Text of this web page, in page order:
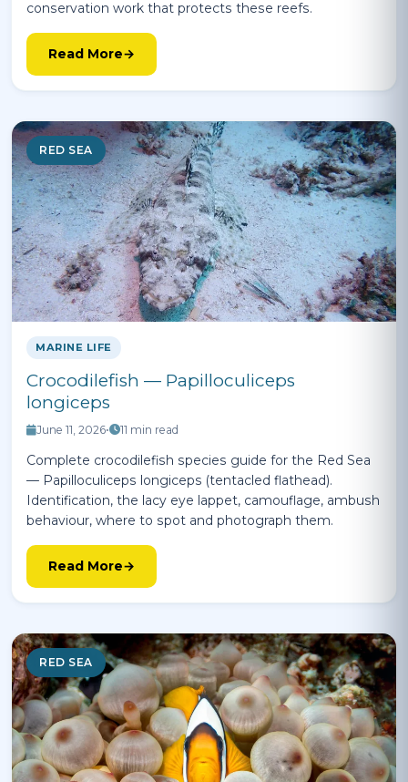
conservation work that protects these reefs.
Read More
RED SEA
MARINE LIFE
Crocodilefish — Papilloculiceps
longiceps
June 11, 2026• 11 min read
Complete crocodilefish species guide for the Red Sea
— Papilloculiceps longiceps (tentacled flathead).
Identification, the lacy eye lappet, camouflage, ambush
behaviour, where to spot and photograph them.
Read More
RED SEA